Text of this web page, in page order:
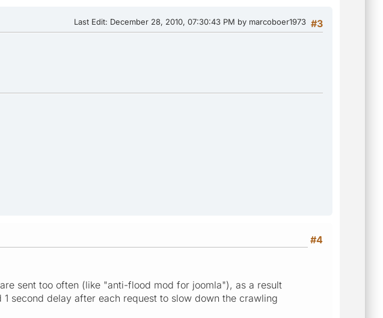
#3
Last Edit: December 28, 2010, 07:30:43 PM by marcoboer1973
#4
sent too often (like "anti-flood mod for joomla"), as a result
second delay after each request to slow down the crawling